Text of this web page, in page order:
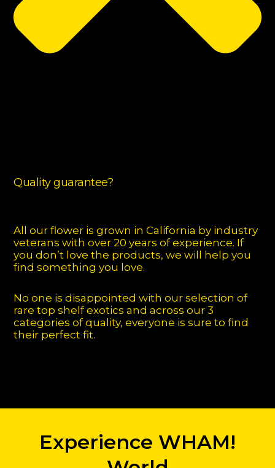
Quality guarantee?
All our flower is grown in California by industry
veterans with over 20 years of experience. If
you don’t love the products, we will help you
find something you love.
No one is disappointed with our selection of
rare top shelf exotics and across our 3
categories of quality, everyone is sure to find
their perfect fit.
Experience WHAM!